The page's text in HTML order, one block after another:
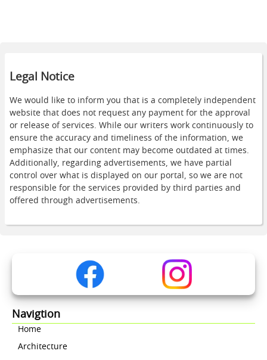
Legal Notice
We would like to inform you that is a completely independent
website that does not request any payment for the approval
or release of services. While our writers work continuously to
ensure the accuracy and timeliness of the information, we
emphasize that our content may become outdated at times.
Additionally, regarding advertisements, we have partial
control over what is displayed on our portal, so we are not
responsible for the services provided by third parties and
offered through advertisements.
Navigtion
Home
Architecture